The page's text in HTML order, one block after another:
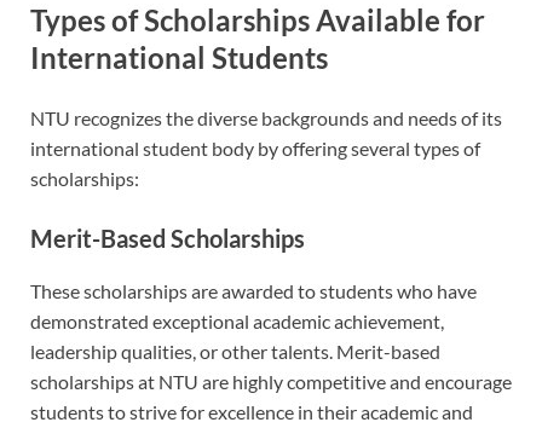
Types of Scholarships Available for
International Students
NTU recognizes the diverse backgrounds and needs of its
international student body by offering several types of
scholarships:
Merit-Based Scholarships
These scholarships are awarded to students who have
demonstrated exceptional academic achievement,
leadership qualities, or other talents. Merit-based
scholarships at NTU are highly competitive and encourage
students to strive for excellence in their academic and